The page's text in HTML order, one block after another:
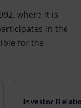
where it is
in the
for the
Investor